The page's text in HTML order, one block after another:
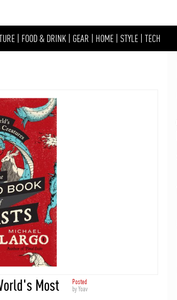
| FOOD & DRINK | GEAR | HOME | STYLE | TECH
Most
Posted
byYoav